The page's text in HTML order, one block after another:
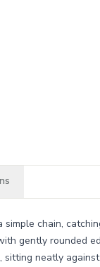
simple chain,
gently rounded
sitting neatly